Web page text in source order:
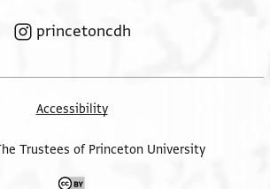
princetoncdh
Accessibility
Trustees of Princeton University